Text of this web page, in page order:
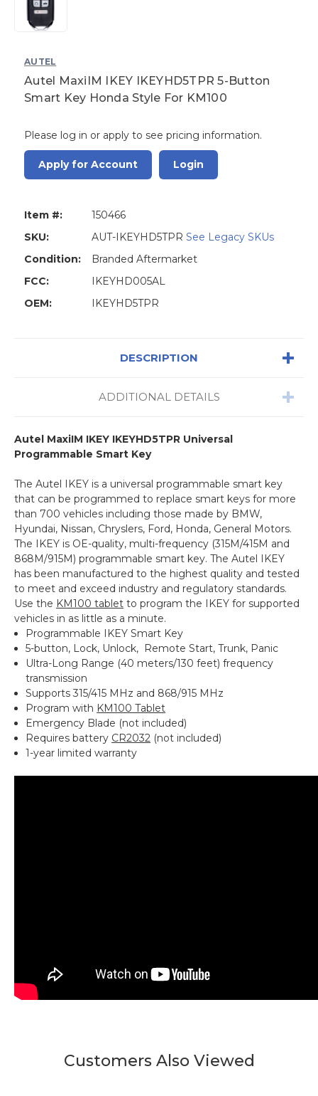
AUTEL
Autel MaxiIM IKEY IKEYHD5TPR 5-Button
Smart Key Honda Style For KM100
Please log in or apply to see pricing information.
Apply for Account Login
Item #:
150466
SKU:
AUT-IKEYHD5TPR See Legacy SKUs
Condition:
Branded Aftermarket
FCC:
IKEYHD005AL
OEM:
IKEYHD5TPR
DESCRIPTION
ADDITIONAL DETAILS
Autel MaxiIM IKEY IKEYHD5TPR Universal
Programmable Smart Key
The Autel IKEY is a universal programmable smart key
that can be programmed to replace smart keys for more
than 700 vehicles including those made by BMW,
Hyundai, Nissan, Chryslers, Ford, Honda, General Motors.
The IKEY is OE-quality, multi-frequency (315M/415M and
868M/915M) programmable smart key. The Autel IKEY
has been manufactured to the highest quality and tested
to meet and exceed industry and regulatory standards.
Use the KM100 tablet to program the IKEY for supported
vehicles in as little as a minute.
Programmable IKEY Smart Key
5-button, Lock, Unlock, Remote Start, Trunk, Panic
Ultra-Long Range (40 meters/130 feet) frequency
transmission
Supports 315/415 MHz and 868/915 MHz
Program with KM100 Tablet
Emergency Blade (not included)
Requires battery CR2032 (not included)
1-year limited warranty
Customers Also Viewed